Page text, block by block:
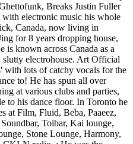
Breaks Justin Fuller
electronic music his whole
Canada, now living in
for 8 years dropping house,
is known across Canada as a
electrohouse. Art Official
with lots of catchy vocals for the
to! He has spun all over
at various clubs and parties,
to his dance floor. In Toronto he
at Film, Fluid, Beba, Paaeez,
Toibar, Kai lounge,
Stone Lounge, Harmony,